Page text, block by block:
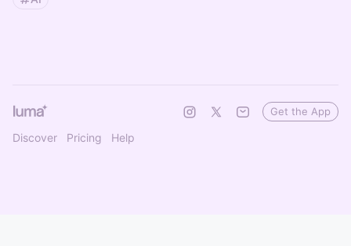
Discover Pricing Help
Get the App